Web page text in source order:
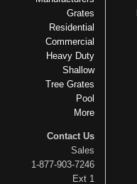
Grates
Residential
Commercial
Heavy Duty
Shallow
Tree Grates
Pool
More
Contact Us
Sales
1-877-903-7246
Ext 1